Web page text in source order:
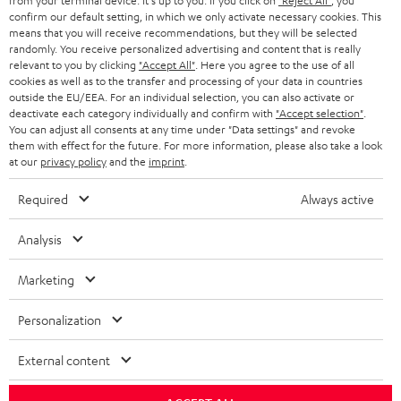
HEADPHONES
BLUETOOTH HEADPHONES
STEREO COMPLETE SYSTEMS
SPEAKERS
ULTIMA
IN-EAR
FANSHOP
NEW RELEASES
STORES
ADVANTAGES
TEUFEL STORY
MANAGEMENT
NETHERLANDS
BELGIUM
FRANCE
POLAND
ITALY
USA
OTHER COUNTRIES
All information on this website is subject to change without notice including
technical changes, errors and omissions. Pictured accessories are not
Imprint Conditions
confirm our default setting, in which we only activate necessary cookies. This
means that you will receive recommendations, but they will be selected
randomly. You receive personalized advertising and content that is really
relevant to you by clicking "Accept All" . Here you agree to the use of all
cookies as well as to the transfer and processing of your data in countries
outside the EU/EEA. For an individual selection, you can also activate or
deactivate each category individually and confirm with "Accept selection"
You can adjust all consents at any time under "Data settings" and revoke
them with effect for the future. For more information, please also take a look
at our privacy policyand the imprint
Required Always active
Analysis
Marketing
Personalization
External content